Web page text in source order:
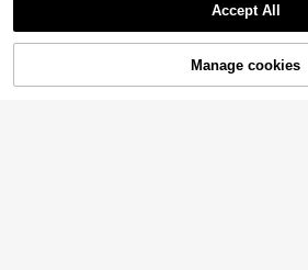
9
Buy Now
Accept All
Manage cookies